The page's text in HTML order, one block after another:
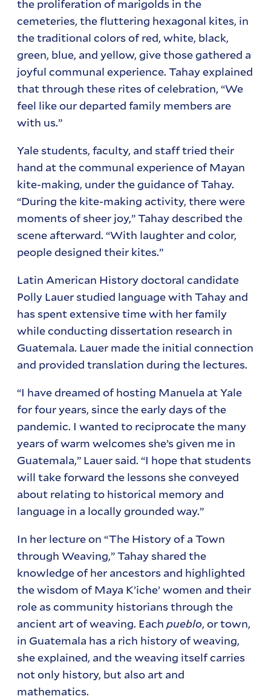
the proliferation of marigolds in the
cemeteries, the fluttering hexagonal kites, in
the traditional colors of red, white, black,
green, blue, and yellow, give those gathered a
joyful communal experience. Tahay explained
that through these rites of celebration, “We
feel like our departed family members are
with us.”
Yale students, faculty, and staff tried their
hand at the communal experience of Mayan
kite-making, under the guidance of Tahay.
“During the kite-making activity, there were
moments of sheer joy,” Tahay described the
scene afterward. “With laughter and color,
people designed their kites.”
Latin American History doctoral candidate
Polly Lauer studied language with Tahay and
has spent extensive time with her family
while conducting dissertation research in
Guatemala. Lauer made the initial connection
and provided translation during the lectures.
“I have dreamed of hosting Manuela at Yale
for four years, since the early days of the
pandemic. I wanted to reciprocate the many
years of warm welcomes she’s given me in
Guatemala,” Lauer said. “I hope that students
will take forward the lessons she conveyed
about relating to historical memory and
language in a locally grounded way.”
In her lecture on “The History of a Town
through Weaving,” Tahay shared the
knowledge of her ancestors and highlighted
the wisdom of Maya K’iche’ women and their
role as community historians through the
ancient art of weaving. Eachpueblo, or town,
in Guatemala has a rich history of weaving,
she explained, and the weaving itself carries
not only history, but also art and
mathematics.